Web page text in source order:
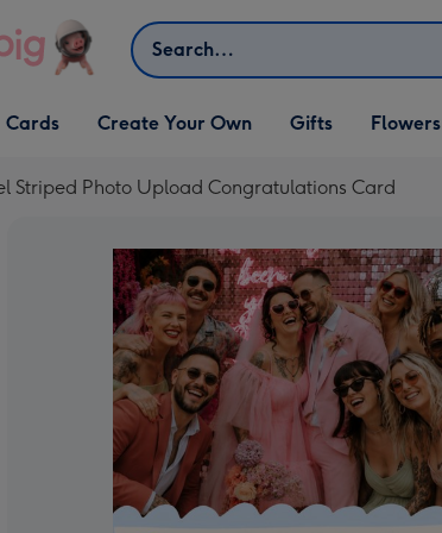
Search
Open Cards
dropdown
Cards
Open Create Your Own
dropdown
Create Your Own
Open Gifts
dropdown
Gifts Flowers
Striped Photo Upload Congratulations Card